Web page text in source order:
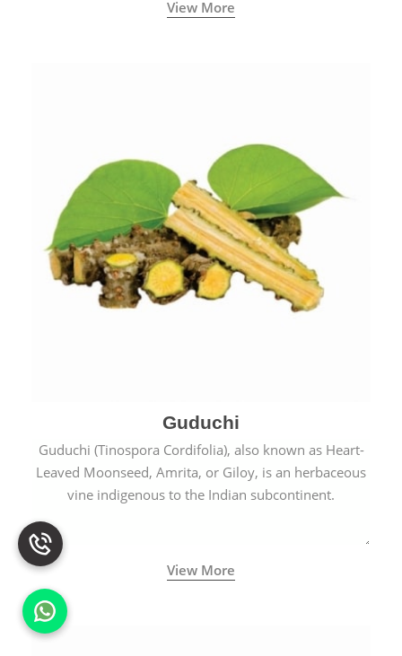
extensively in India.
View More
Guduchi
Guduchi (Tinospora Cordifolia), also known as Heart-
Leaved Moonseed, Amrita, or Giloy, is an herbaceous
vine indigenous to the Indian subcontinent.
View More